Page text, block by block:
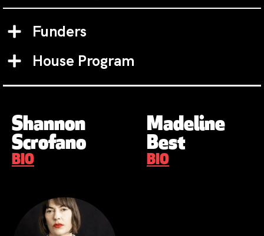
Funders
House Program
Shannon
Scrofano
BIO
Madeline
Best
BIO